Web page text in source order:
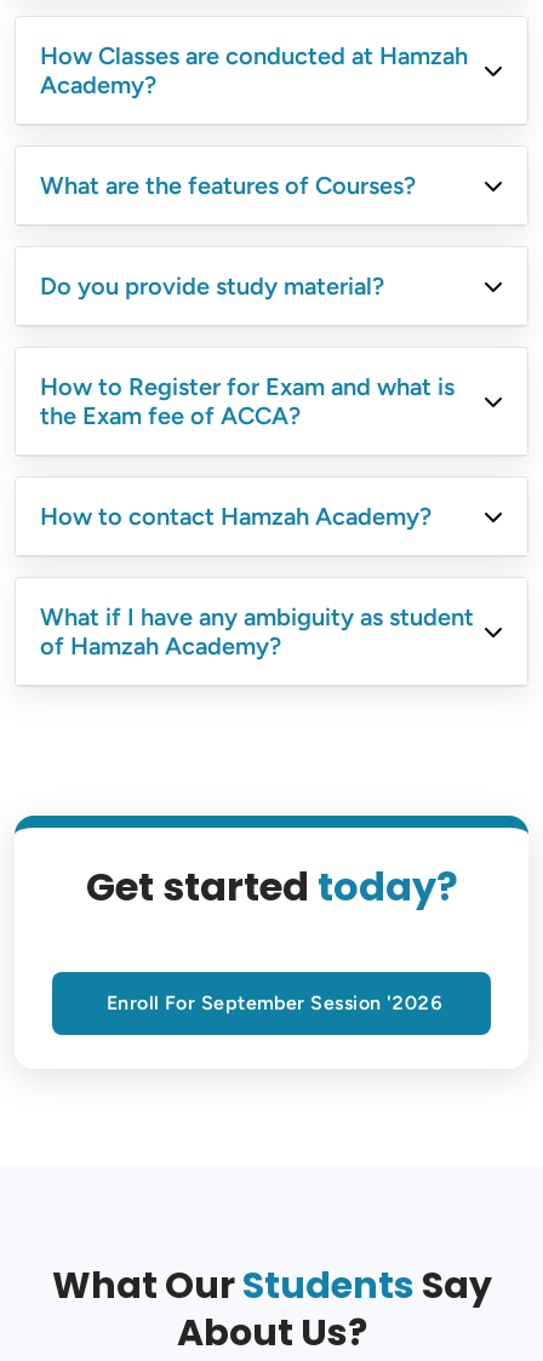
How Classes are conducted at Hamzah
Academy?
What are the features of Courses?
Do you provide study material?
How to Register for Exam and what is
the Exam fee of ACCA?
How to contact Hamzah Academy?
What if I have any ambiguity as student
of Hamzah Academy?
Get started today?
Enroll For September Session '2026
What OurStudentsSay
About Us?